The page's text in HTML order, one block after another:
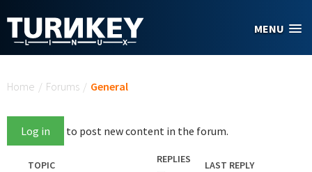
MENU
Home / Forums / General
Log in to post new content in the forum.
TOPIC REPLIES LAST REPLY